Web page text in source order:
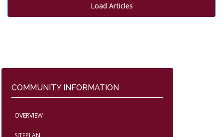
Load Articles
COMMUNITY INFORMATION
OVERVIEW
SITEPLAN